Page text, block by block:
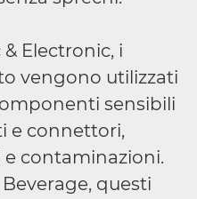
Electronic, i
vengono utilizzati
sensibili
e connettori,
contaminazioni.
questi